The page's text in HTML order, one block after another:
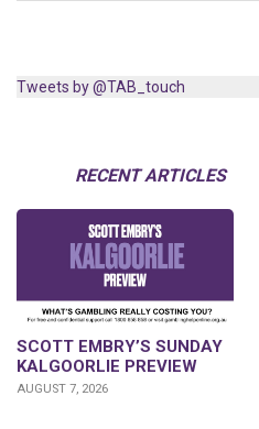
Tweets by @TAB_touch
RECENT ARTICLES
SCOTT EMBRY’S SUNDAY
KALGOORLIE PREVIEW
AUGUST 7, 2026